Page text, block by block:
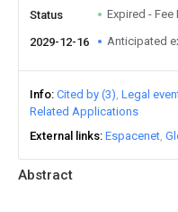
Abstract
Status Expired - Fee
2029-12-16 Anticipated
Info Cited by (3) Legal
Related Applications
External links Espacenet